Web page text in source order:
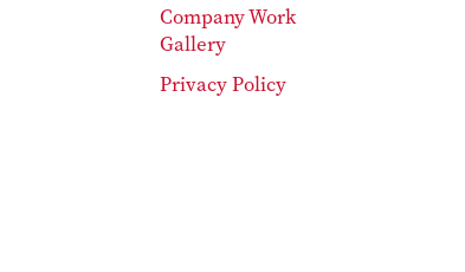
Company Work
Gallery
Privacy Policy